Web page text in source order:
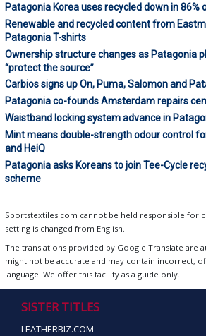
Patagonia Korea uses recycled down in 86%
Renewable and recycled content from
Patagonia T-shirts
Ownership structure changes as Patagonia
“protect the source”
Carbios signs up On, Puma, Salomon and
Patagonia co-founds Amsterdam repairs
Waistband locking system advance in
Mint means double-strength odour control
and HeiQ
Patagonia asks Koreans to join Tee-Cycle
scheme
Sportstextiles.com cannot be held responsible for
setting is changed from English.
The translations provided by Google Translate are
might not be accurate and may contain incorrect,
language. We offer this facility as a guide only.
SISTER TITLES
LEATHERBIZ.COM